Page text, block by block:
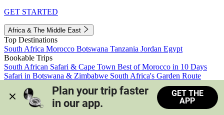
GET STARTED
Africa & The Middle East
Top Destinations
South Africa Morocco Botswana Tanzania Jordan Egypt
Bookable Trips
South African Safari & Cape Town Best of Morocco in 10 Days
Safari in Botswana & Zimbabwe South Africa's Garden Route
Morocco's Medinas & Sahara
Train Safari South Africa
View all trips
Plan your trip faster
in our app.
GET THE
APP